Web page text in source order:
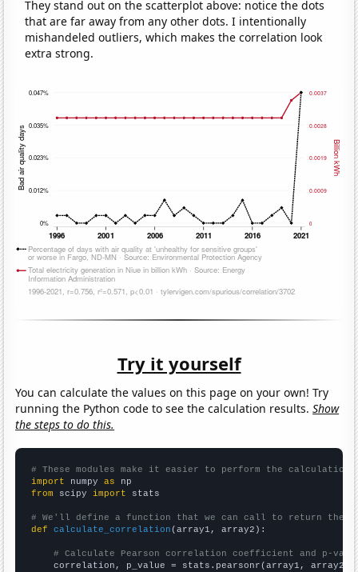
They stand out on the scatterplot above: notice the dots
that are far away from any other dots. I intentionally
mishandeled outliers, which makes the correlation look
extra strong.
Try it yourself
You can calculate the values on this page on your own! Try
running the Python code to see the calculation results.Show
the steps to do this.
# These modules make it easier to perform the calculation
import numpy as
from scipy import stats
# We'll define a function that we can call to return the
def
calculate_correlation (array1, array2):
# Calculate Pearson correlation coefficient and p-
    correlation, p_value = stats.pearsonr(array1, array2)